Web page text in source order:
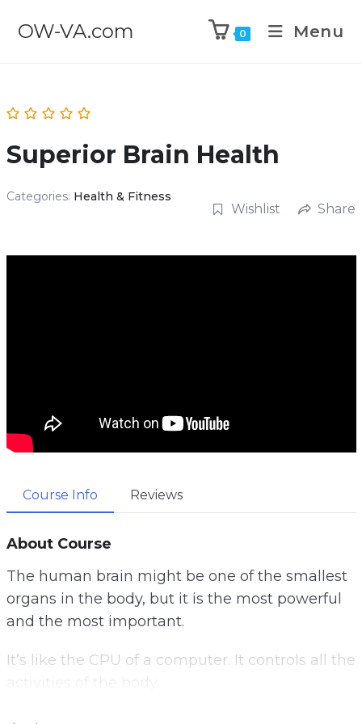
OW-VA.com 0 Menu
Superior Brain Health
Categories: Health & Fitness
Wishlist Share
Course Info Reviews
About Course
The human brain might be one of the smallest
organs in the body, but it is the most powerful
and the most important.
It’s like the CPU of a computer. It controls all the